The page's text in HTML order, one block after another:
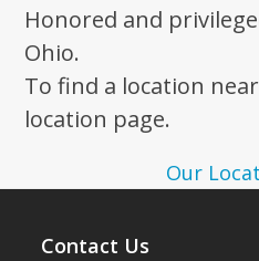
Honored and
Ohio.
To find a location
location page.
Our
Contact Us